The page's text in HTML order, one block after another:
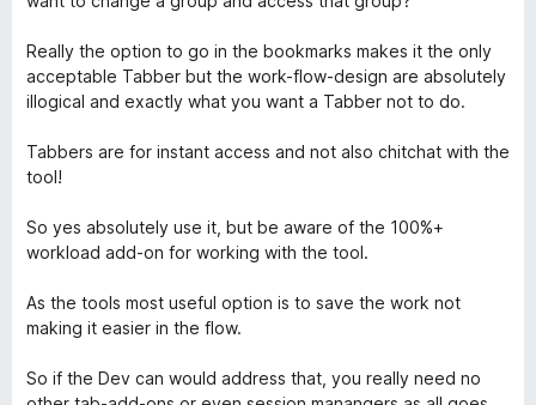
t
4
o
n
S
t
n
n
Really the option to go in the bookmarks makes it the only
acceptable Tabber but the work-flow-design are absolutely
illogical and exactly what you want a Tabber not to do.
Tabbers are for instant access and not also chitchat with the
tool!
So yes absolutely use it, but be aware of the 100%+
workload add-on for working with the tool.
As the tools most useful option is to save the work not
making it easier in the flow.
So if the Dev can would address that, you really need no